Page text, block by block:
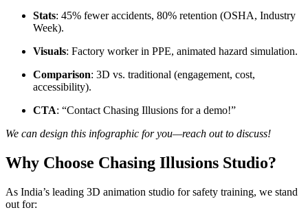
Stats: 45% fewer accidents, 80% retention (OSHA, Industry
Week).
Visuals: Factory worker in PPE, animated hazard simulation.
Comparison: 3D vs. traditional (engagement, cost,
accessibility).
CTA: “Contact Chasing Illusions for a demo!”
We can design this infographic for you—reach out to discuss!
Why Choose Chasing Illusions Studio?
As India’s leading 3D animation studio for safety training, we stand
out for: